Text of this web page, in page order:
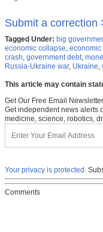
Submit a correction
Tagged Under: big
economic collapse, economic
crash, government debt,
Russia-Ukraine war, Ukraine,
This article may contain
Get Our Free Email Newsletter
Get independent news alerts
medicine, science, robotics,
Your privacy is protected.
Comments